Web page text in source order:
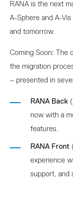
RANA is the next
A-Sphere and A-
and tomorrow.
Coming Soon: The
the migration
– presented in
RANA Back
now with a
features.
RANA Front
experience
support, and